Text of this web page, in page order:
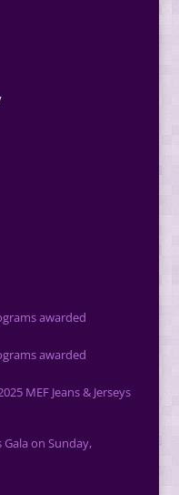
awarded
awarded
MEF Jeans & Jerseys
Gala on Sunday,